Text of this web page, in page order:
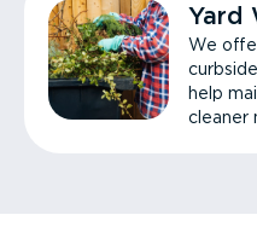
Yard
We
help
cleaner